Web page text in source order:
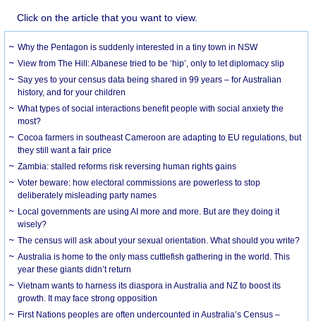
Click on the article that you want to view.
Why the Pentagon is suddenly interested in a tiny town in NSW
View from The Hill: Albanese tried to be ‘hip’, only to let diplomacy slip
Say yes to your census data being shared in 99 years – for Australian
history, and for your children
What types of social interactions benefit people with social anxiety the
most?
Cocoa farmers in southeast Cameroon are adapting to EU regulations, but
they still want a fair price
Zambia: stalled reforms risk reversing human rights gains
Voter beware: how electoral commissions are powerless to stop
deliberately misleading party names
Local governments are using AI more and more. But are they doing it
wisely?
The census will ask about your sexual orientation. What should you write?
Australia is home to the only mass cuttlefish gathering in the world. This
year these giants didn’t return
Vietnam wants to harness its diaspora in Australia and NZ to boost its
growth. It may face strong opposition
First Nations peoples are often undercounted in Australia’s Census –